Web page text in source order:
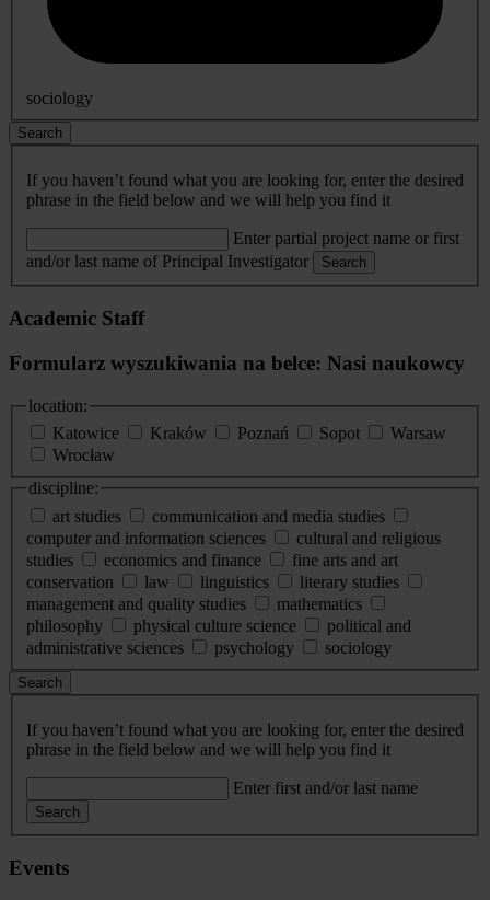
sociology
Search
If you haven’t found what you are looking for, enter the desired
phrase in the field below and we will help you find it
Enter partial project name or first
and/or last name of Principal Investigator
Search
Academic Staff
Formularz wyszukiwania na belce: Nasi naukowcy
location:
Katowice
Kraków Poznań Sopot
Warsaw
Wrocław
discipline:
art studies
communication and media studies
computer and information sciences
cultural and religious
studies
economics and finance
fine arts and art
conservation
law linguistics
literary studies
management and quality studies
mathematics
philosophy
physical culture science
political and
administrative sciences
psychology sociology
Search
If you haven’t found what you are looking for, enter the desired
phrase in the field below and we will help you find it
Enter first and/or last name
Search
Events